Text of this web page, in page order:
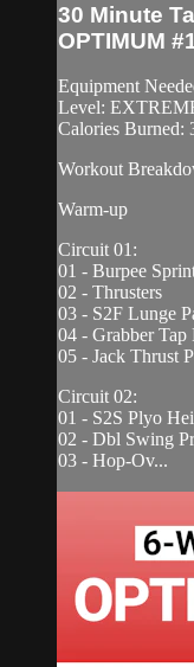
30 Minute
OPTIMUM
Equipment
Level:
Calories Burned:
Workout
Warm-up
Circuit 01:
01 - Burpee
02 - Thrusters
03 - S2F Lunge
04 - Grabber Tap
05 - Jack Thrust
Circuit 02:
01 - S2S Plyo
02 - Dbl Swing
03 - Hop-Ov...